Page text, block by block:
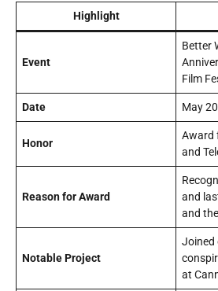
Highlight
Event
Better
Film
Date May
Honor
Award
and
Reason for Award
and
and
Notable Project
Joined
at